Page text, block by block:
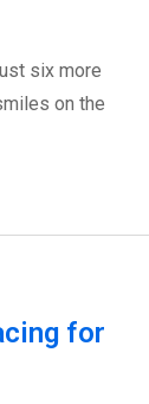
six more
on the
for